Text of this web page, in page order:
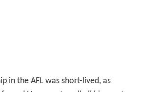
in the AFL was short-lived, as